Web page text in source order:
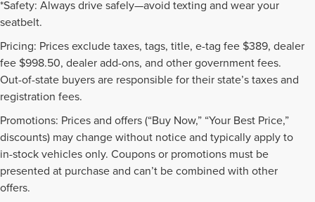
*Safety: Always drive safely—avoid texting and wear your
seatbelt.
Pricing: Prices exclude taxes, tags, title, e-tag fee $389, dealer
fee $998.50, dealer add-ons, and other government fees.
Out-of-state buyers are responsible for their state’s taxes and
registration fees.
Promotions: Prices and offers (“Buy Now,” “Your Best Price,”
discounts) may change without notice and typically apply to
in-stock vehicles only. Coupons or promotions must be
presented at purchase and can’t be combined with other
offers.